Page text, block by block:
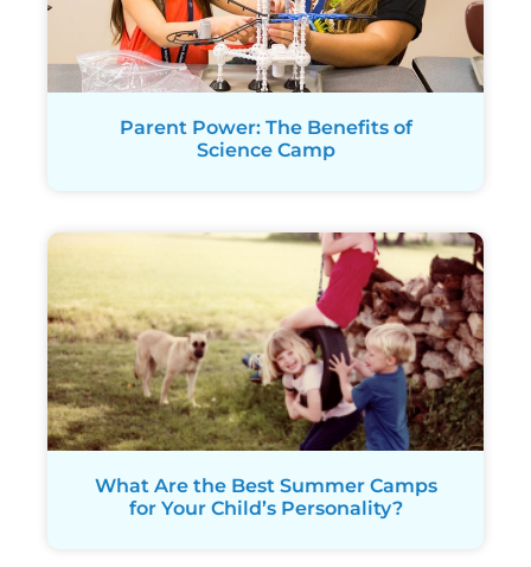
Parent Power: The Benefits of
Science Camp
What Are the Best Summer Camps
for Your Child’s Personality?